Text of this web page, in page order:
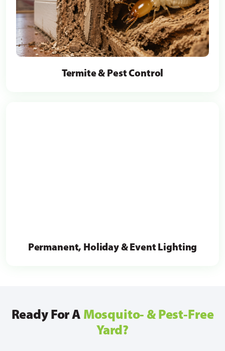
Termite & Pest Control
Permanent, Holiday & Event Lighting
Ready For A Mosquito- & Pest-Free
Yard?